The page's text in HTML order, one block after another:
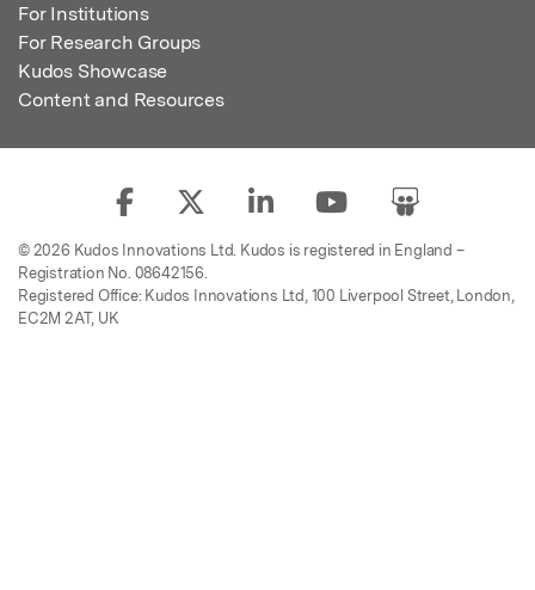
For Institutions
For Research Groups
Kudos Showcase
Content and Resources
© 2026 Kudos Innovations Ltd. Kudos is registered in England –
Registration No. 08642156.
Registered Office: Kudos Innovations Ltd, 100 Liverpool Street, London,
EC2M 2AT, UK